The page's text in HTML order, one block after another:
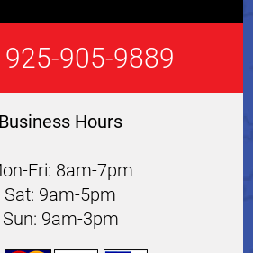
905-9889
Business Hours
Fri: 8am-7pm
Sat: 9am-5pm
Sun: 9am-3pm